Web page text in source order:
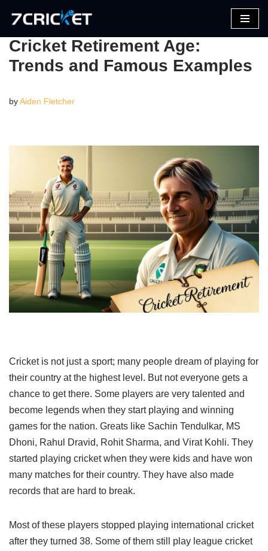
to
content
Cricket Retirement Age:
Trends and Famous Examples
byAiden Fletcher
Cricket is not just a sport; many people dream of playing for
their country at the highest level. But not everyone gets a
chance to get there. Some players are very talented and
become legends when they start playing and winning
games for the nation. Greats like Sachin Tendulkar, MS
Dhoni, Rahul Dravid, Rohit Sharma, and Virat Kohli. They
started playing cricket when they were kids and have won
many matches for their country. They have also made
records that are hard to break.
Most of these players stopped playing international cricket
after they turned 38. Some of them still play league cricket